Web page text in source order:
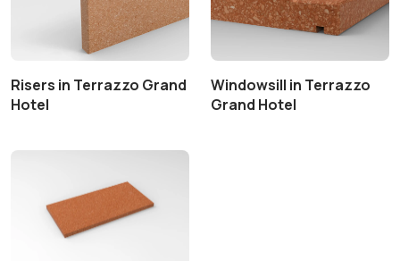
Risers in Terrazzo Grand
Hotel
Windowsill in Terrazzo
Grand Hotel